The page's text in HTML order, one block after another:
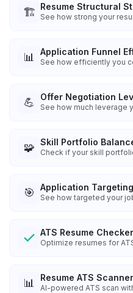
🏗️ Resume Structural
See how strong your
📊 Application Funnel
See how efficiently you
💪 Offer Negotiation
See how much leverage
🧩 Skill Portfolio
Check if your skill
🎯 Application
See how targeted your
ATS Resume Checker
Optimize resumes for
📊 Resume ATS Scanner
AI-powered ATS scan